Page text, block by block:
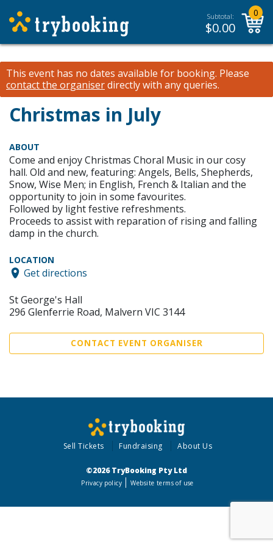
Subtotal:
$0.00
0
This event has no dates available for booking. Please
contact the organiserdirectly with any queries.
Christmas in July
ABOUT
Come and enjoy Christmas Choral Music in our cosy
hall. Old and new, featuring: Angels, Bells, Shepherds,
Snow, Wise Men; in English, French & Italian and the
opportunity to join in some favourites.
Followed by light festive refreshments.
Proceeds to assist with reparation of rising and falling
damp in the church.
LOCATION
Get directions
St George's Hall
296 Glenferrie Road, Malvern VIC 3144
CONTACT EVENT ORGANISER
Sell Tickets Fundraising About Us
©2026 TryBooking Pty Ltd
Privacy policy Website terms of use